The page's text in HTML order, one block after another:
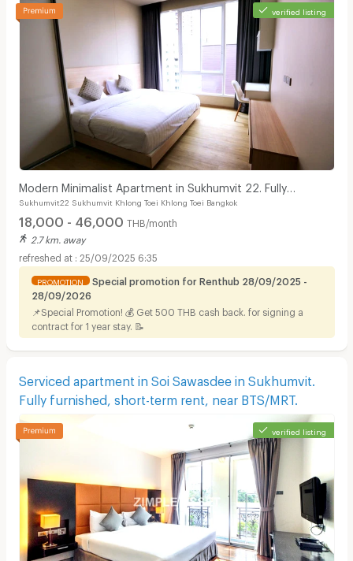
verified listing
Modern Minimalist Apartment in Sukhumvit 22. Fully
furnished,fitness&rooftop pool, not far BTS/MRT.
Sukhumvit22 Sukhumvit Khlong Toei Khlong Toei Bangkok
18,000 - 46,000 THB/month
2.7 km. away
25/09/2025 6:35
PROMOTION
Special promotion for Renthub 28/09/2025 -
28/09/2026
📌Special Promotion! 💰 Get 500 THB cash back. for signing a
contract for 1 year stay. 📝
Serviced apartment in Soi Sawasdee in Sukhumvit.
Fully furnished, short-term rent, near BTS/MRT.
verified listing